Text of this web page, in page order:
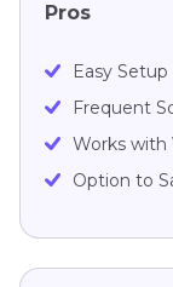
Pros
Easy
Frequent
Works with
Option to